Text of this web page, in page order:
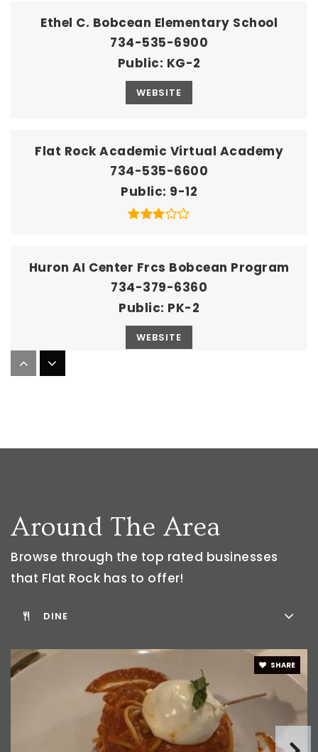
Ethel C. Bobcean Elementary School
734-535-6900
Public KG-2
WEBSITE
Flat Rock Academic Virtual Academy
734-535-6600
Public 9-12
Huron AI Center Frcs Bobcean Program
734-379-6360
Public PK-2
WEBSITE
Flat Rock Community High School
Public 9-12
734-379-6360
Public 9-12
WEBSITE
Around The Area
Browse through the top rated businesses
that Flat Rock has to offer!
DINE
SHARE